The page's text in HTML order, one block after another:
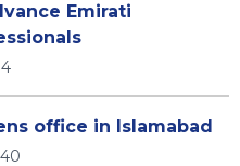
Emirati
office in Islamabad